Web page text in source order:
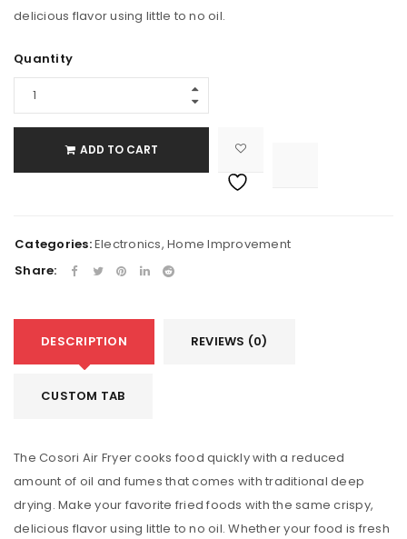
delicious flavor using little to no oil.
Quantity
ADD TO CART
Categories:Electronics, Home Improvement
Share:
DESCRIPTION REVIEWS (0)
CUSTOM TAB
The Cosori Air Fryer cooks food quickly with a reduced
amount of oil and fumes that comes with traditional deep
drying. Make your favorite fried foods with the same crispy,
delicious flavor using little to no oil. Whether your food is fresh